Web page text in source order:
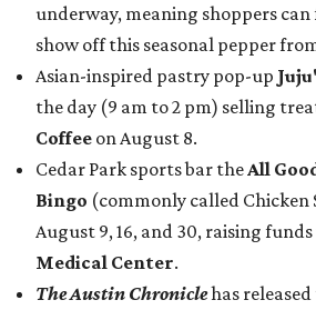
underway, meaning shoppers
show off this seasonal pepper
Asian-inspired pastry pop-up
the day (9 am to 2 pm) selling
Coffee on August 8.
Cedar Park sports bar theAll
Bingo (commonly called Chicken
August 9, 16, and 30, raising
Medical Center.
The Austin Chroniclehas